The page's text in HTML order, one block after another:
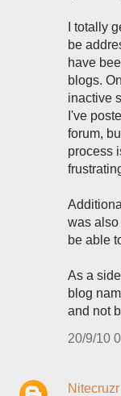
I totally
be
have
blogs.
inactive
I've
forum,
process
was also
be able
As a
blog
and not
20/9/10
Nitecruzr